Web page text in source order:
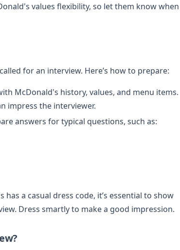
values flexibility, so let them know when
for an interview. Here’s how to prepare:
McDonald's history, values, and menu items.
impress the interviewer.
answers for typical questions, such as:
has a casual dress code, it’s essential to show
Dress smartly to make a good impression.